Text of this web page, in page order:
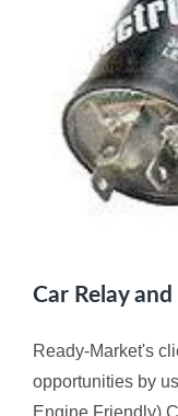
Car Relay
Ready-Market's
opportunities by
Engine Friendly)